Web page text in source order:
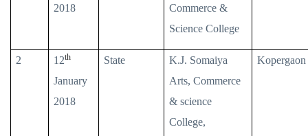
2018
Commerce &
Science College
2 12th
January
2018
State
K.J. Somaiya
Arts, Commerce
& science
College,
Kopergaon